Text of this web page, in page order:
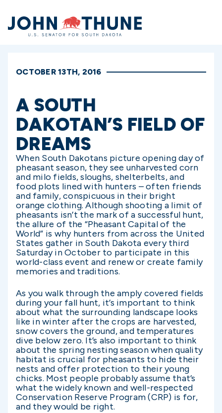
Home
OCTOBER 13TH, 2016
A SOUTH
DAKOTAN’S FIELD OF
DREAMS
When South Dakotans picture opening day of
pheasant season, they see unharvested corn
and milo fields, sloughs, shelterbelts, and
food plots lined with hunters – often friends
and family, conspicuous in their bright
orange clothing. Although shooting a limit of
pheasants isn’t the mark of a successful hunt,
the allure of the “Pheasant Capital of the
World” is why hunters from across the United
States gather in South Dakota every third
Saturday in October to participate in this
world-class event and renew or create family
memories and traditions.
As you walk through the amply covered fields
during your fall hunt, it’s important to think
about what the surrounding landscape looks
like in winter after the crops are harvested,
snow covers the ground, and temperatures
dive below zero. It’s also important to think
about the spring nesting season when quality
habitat is crucial for pheasants to hide their
nests and offer protection to their young
chicks. Most people probably assume that’s
what the widely known and well-respected
Conservation Reserve Program (CRP) is for,
and they would be right.